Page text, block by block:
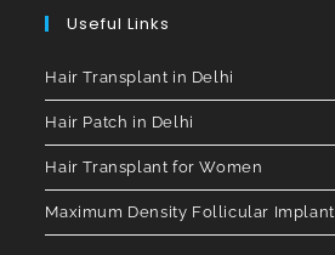
Useful Links
Hair Transplant in Delhi
Hair Patch in Delhi
Hair Transplant for Women
Maximum Density Follicular Implant